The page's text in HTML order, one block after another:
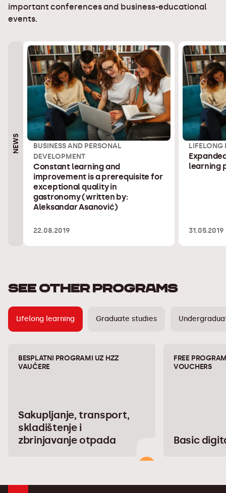
important conferences and business-educational
events.
NEWS
BUSINESS AND PERSONAL
DEVELOPMENT
Constant learning and
improvement is a prerequisite for
exceptional quality in
gastronomy (written by:
Aleksandar Asanović)
22.08.2019
LIFELONG
learning
31.05.2019
SEE OTHER PROGRAMS
Lifelong learning Graduate studies
BESPLATNI PROGRAMI UZ HZZ
VAUČERE
Sakupljanje, transport,
skladištenje i
zbrinjavanje otpada
FREE
VOUCHERS
Basic